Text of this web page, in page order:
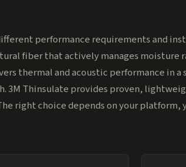
performance requirements and
fiber that actively manages moisture
thermal and acoustic performance in
3M Thinsulate provides proven,
right choice depends on your platform,